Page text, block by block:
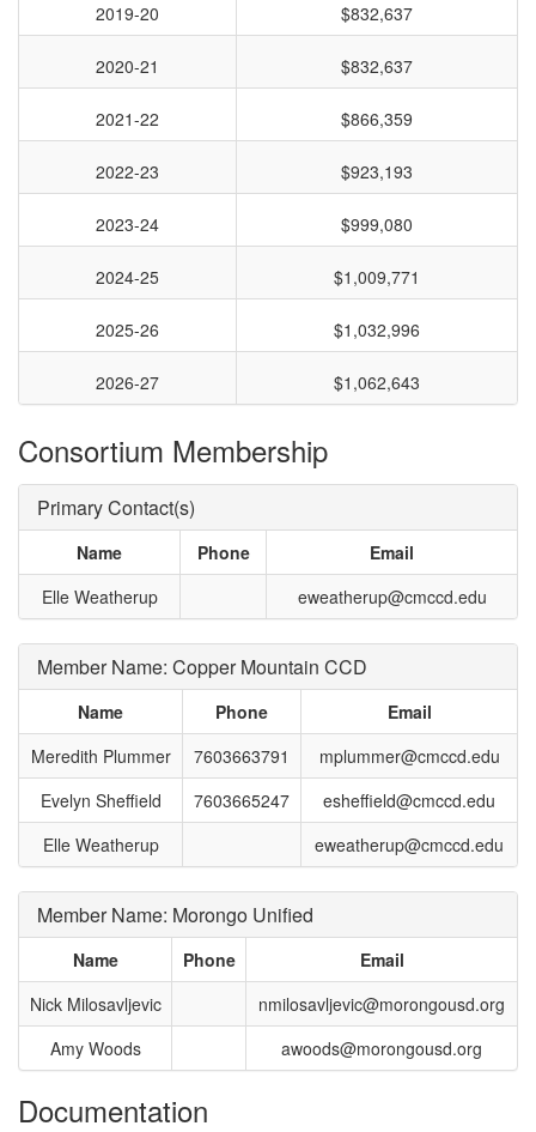
2019-20 $832,637
2020-21 $832,637
2021-22 $866,359
2022-23 $923,193
2023-24 $999,080
2024-25 $1,009,771
2025-26 $1,032,996
2026-27 $1,062,643
Consortium Membership
Primary Contact(s)
Name Phone
Email
Elle Weatherup
eweatherup@cmccd.edu
Member Name: Copper Mountain CCD
Name Phone
Email
Meredith Plummer
7603663791
mplummer@cmccd.edu
Evelyn Sheffield
7603665247
esheffield@cmccd.edu
Elle Weatherup
eweatherup@cmccd.edu
Member Name: Morongo Unified
Name Phone
Email
Nick Milosavljevic
nmilosavljevic@morongousd.org
Amy Woods
awoods@morongousd.org
Documentation